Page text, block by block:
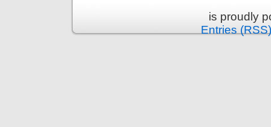
is proudly
Entries (RSS)